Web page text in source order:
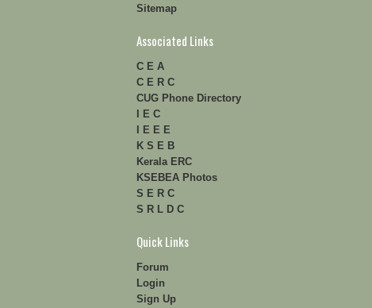
Sitemap
Associated Links
C E A
C E R C
CUG Phone Directory
I E C
I E E E
K S E B
Kerala ERC
KSEBEA Photos
S E R C
S R L D C
Quick Links
Forum
Login
Sign Up